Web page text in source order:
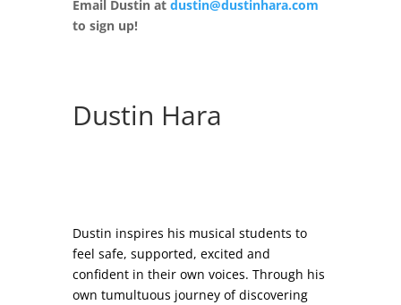
Email Dustin at dustin@dustinhara.com
to sign up!
Dustin Hara
Dustin inspires his musical students to
feel safe, supported, excited and
confident in their own voices. Through his
own tumultuous journey of discovering